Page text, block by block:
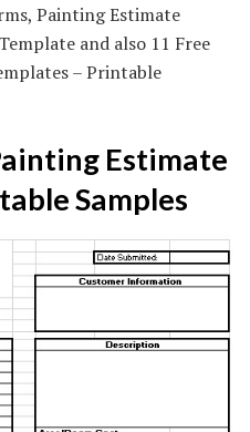
Painting Estimate
and also 11 Free
– Printable
Estimate
Samples